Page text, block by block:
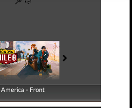
America - Front
America - Back